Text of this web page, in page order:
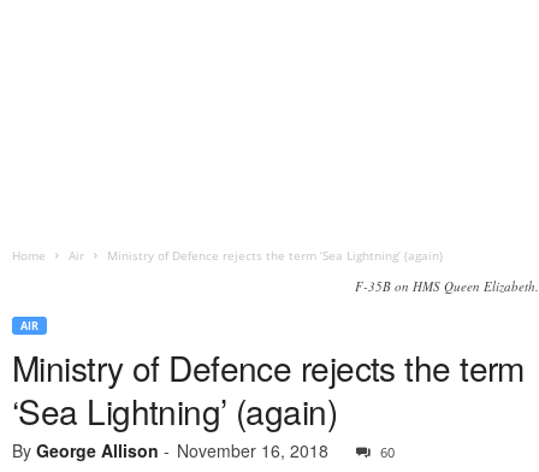
Home Air Ministry of Defence rejects the term ‘Sea Lightning’ (again)
F-35B on HMS Queen Elizabeth.
AIR
Ministry of Defence rejects the term
‘Sea Lightning’ (again)
By George Allison - November 16, 2018 60